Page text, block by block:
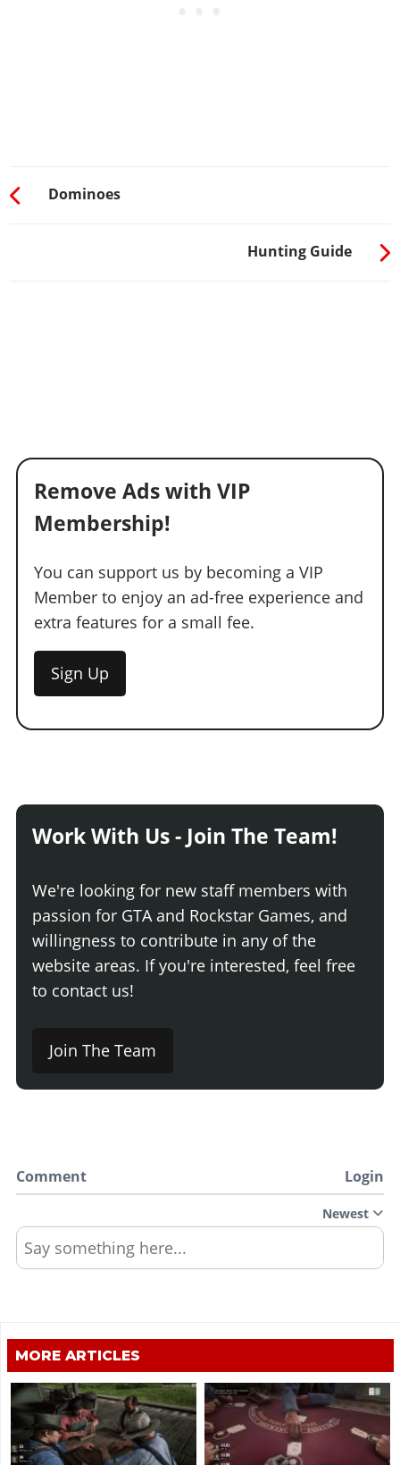
Dominoes
Hunting Guide
Remove Ads with VIP
Membership!
You can support us by becoming a VIP
Member to enjoy an ad-free experience and
extra features for a small fee.
Sign Up
Work With Us - Join The Team!
We're looking for new staff members with
passion for GTA and Rockstar Games, and
willingness to contribute in any of the
website areas. If you're interested, feel free
to contact us!
Join The Team
Comment Login
Newest
Say something here...
MORE ARTICLES